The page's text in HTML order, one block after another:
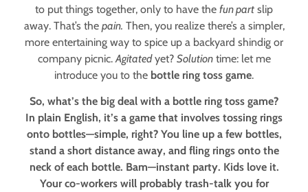
to put things together, only to have the fun part slip
away. That’s the pain. Then, you realize there’s a simpler,
more entertaining way to spice up a backyard shindig or
company picnic.Agitatedyet? Solutiontime: let me
introduce you to the bottle ring toss game.
So, what’s the big deal with a bottle ring toss game?
In plain English, it’s a game that involves tossing rings
onto bottles—simple, right? You line up a few bottles,
stand a short distance away, and fling rings onto the
neck of each bottle. Bam—instant party. Kids love it.
Your co-workers will probably trash-talk you for